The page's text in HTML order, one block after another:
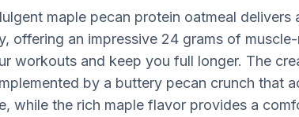
maple pecan protein oatmeal
offering an impressive 24 grams of
workouts and keep you full longer. The
by a buttery pecan crunch that
while the rich maple flavor provides a